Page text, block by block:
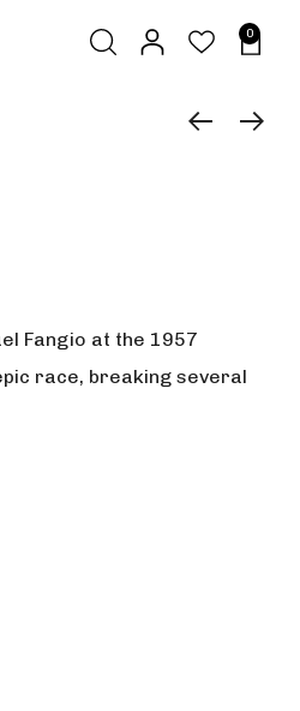
0
Fangio at the 1957
race, breaking several